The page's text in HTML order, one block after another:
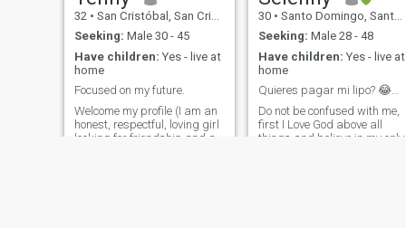
32 • San Cristóbal, San Cristóbal, Dominican Republic
Seeking: Male 30 - 45
Have children: Yes - live at
home
Focused on my future.
Welcome my profile (I am an
honest, respectful, loving girl
looking for friendship and a
30 • Santo Domingo, Santo Domingo, Dominican Republic
Seeking: Male 28 - 48
Have children: Yes - live at
home
Quieres pagar mi lipo? 😂😂😂
Do not be confused with me,
first I Love God above all
things and believe in my only